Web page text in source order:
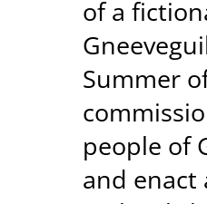
of a
Summer
people of
and